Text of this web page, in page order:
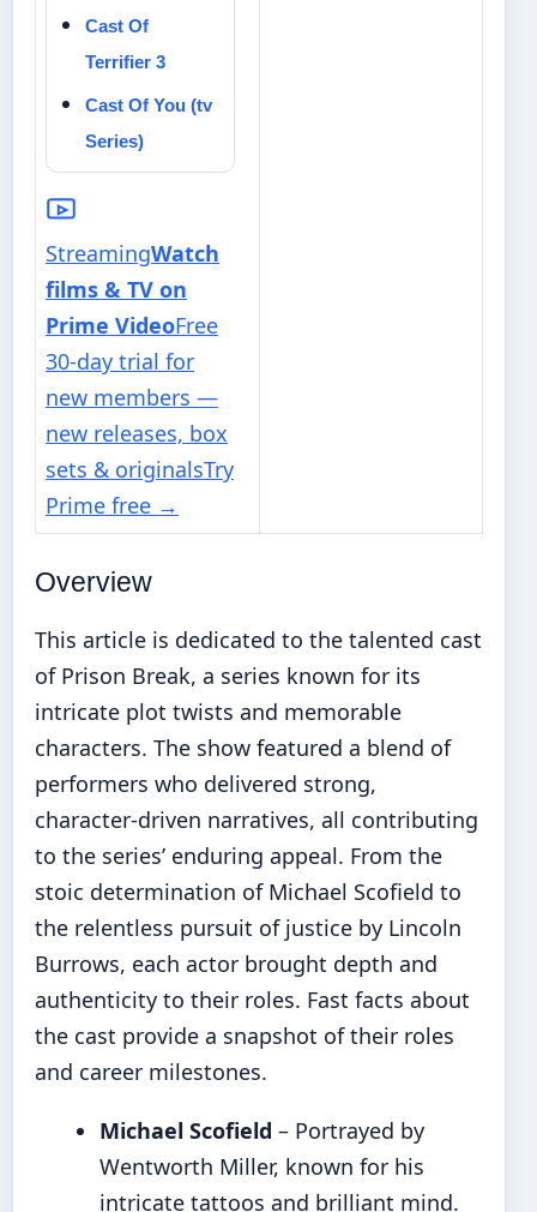
Cast Of
Terrifier 3
Cast Of You (tv
Series)
StreamingWatch
films & TV on
Prime VideoFree
30-day trial for
new members —
new releases, box
sets & originalsTry
Prime free →
Overview
This article is dedicated to the talented cast
of Prison Break, a series known for its
intricate plot twists and memorable
characters. The show featured a blend of
performers who delivered strong,
character-driven narratives, all contributing
to the series’ enduring appeal. From the
stoic determination of Michael Scofield to
the relentless pursuit of justice by Lincoln
Burrows, each actor brought depth and
authenticity to their roles. Fast facts about
the cast provide a snapshot of their roles
and career milestones.
Michael Scofield – Portrayed by
Wentworth Miller, known for his
intricate tattoos and brilliant mind.